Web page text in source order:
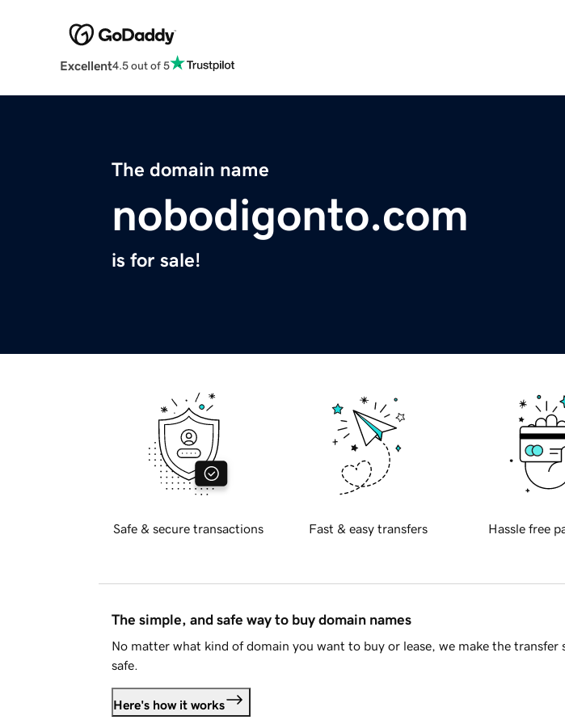
Excellent4.5 out of 5
The domain name
nobodigonto.com
is for sale!
Safe & secure transactions Fast & easy transfers Hassle free
The simple, and safe way to buy domain names
No matter what kind of domain you want to buy or lease, we make the transfer
safe.
Here's how it works